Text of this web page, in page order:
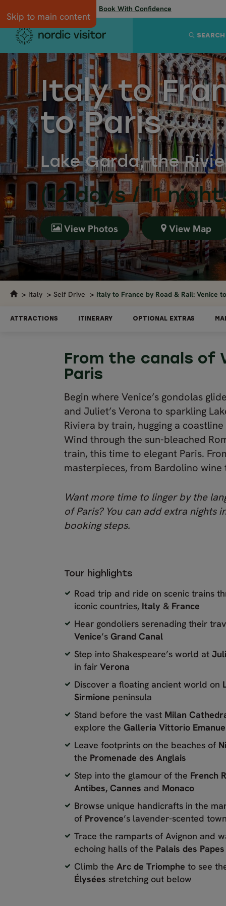
Skip to main content
Book With Confidence
Italy to
to Paris
Lake Garda, the
(12 days / 11
View Photos View Map
Italy Self Drive Italy to France by Road & Rail: Venice
ATTRACTIONS ITINERARY OPTIONAL EXTRAS
From the canals of
Paris
Begin where Venice’s gondolas
and Juliet’s Verona to sparkling
Riviera by train, hugging a
Wind through the sun-bleached
train, this time to elegant Paris.
masterpieces, from Bardolino
Want more time to linger by the
of Paris? You can add extra
booking steps.
Tour highlights
Road trip and ride on scenic trains
iconic countries, Italy & France
Hear gondoliers serenading their
Venice’s Grand Canal
Step into Shakespeare’s world at
in fair Verona
Discover a floating ancient world on
Sirmione peninsula
Stand before the vast Milan
explore the Galleria Vittorio
Leave footprints on the beaches of
the Promenade des Anglais
Step into the glamour of the French
Antibes, Cannes and Monaco
Browse unique handicrafts in the
of Provence’s lavender-scented
Trace the ramparts of Avignon and
echoing halls of the Palais des Papes
Climb the Arc de Triomphe to see
Élysées stretching out below